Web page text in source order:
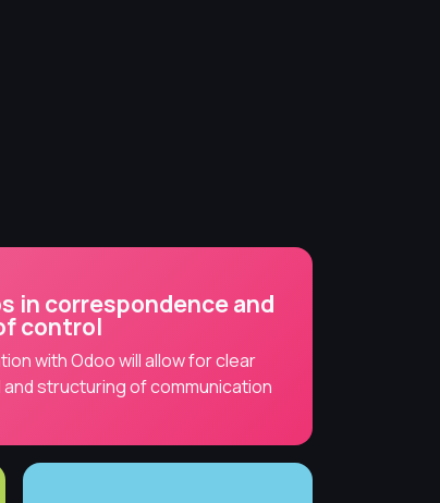
in correspondence and
control
with Odoo will allow for clear
structuring of communication